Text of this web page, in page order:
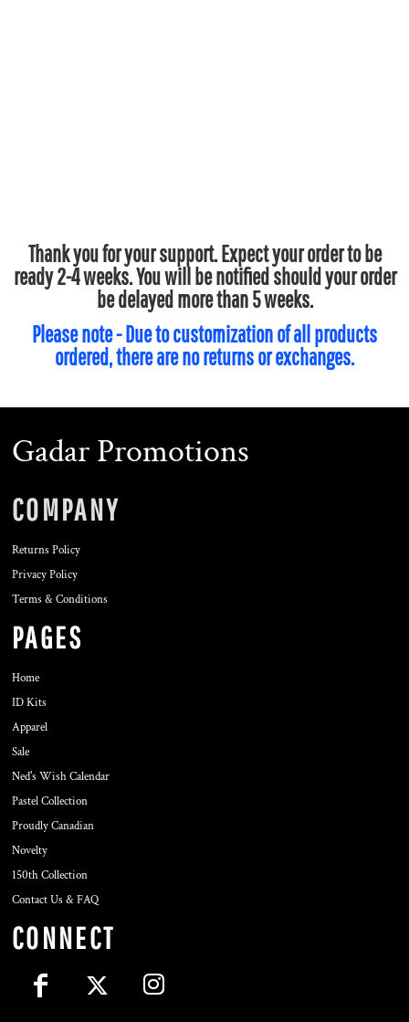
Thank you for your support. Expect your order to be
ready 2-4 weeks. You will be notified should your order
be delayed more than 5 weeks.
Please note - Due to customization of all products
ordered, there are no returns or exchanges.
Gadar Promotions
COMPANY
Returns Policy
Privacy Policy
Terms & Conditions
PAGES
Home
ID Kits
Apparel
Sale
Ned's Wish Calendar
Pastel Collection
Proudly Canadian
Novelty
150th Collection
Contact Us & FAQ
CONNECT